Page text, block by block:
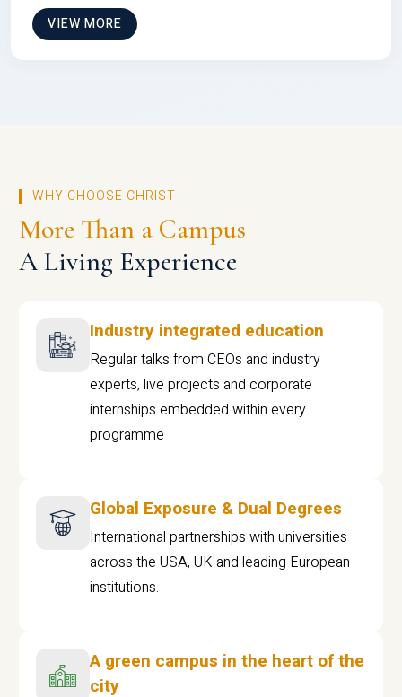
VIEW MORE
WHY CHOOSE CHRIST
More Than a Campus
A Living Experience
Industry integrated education
Regular talks from CEOs and industry
experts, live projects and corporate
internships embedded within every
programme
Global Exposure & Dual Degrees
International partnerships with universities
across the USA, UK and leading European
institutions.
A green campus in the heart of the
city